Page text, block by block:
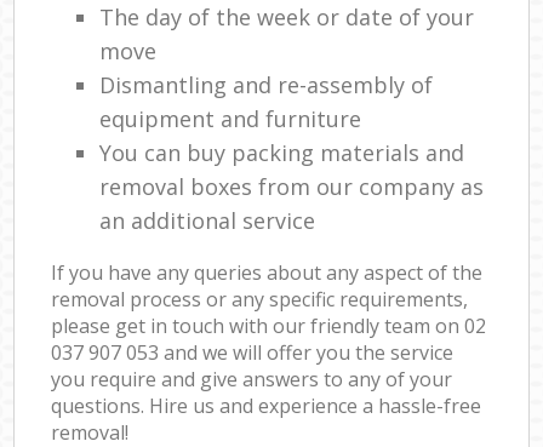
The day of the week or date of your
move
Dismantling and re-assembly of
equipment and furniture
You can buy packing materials and
removal boxes from our company as
an additional service
If you have any queries about any aspect of the
removal process or any specific requirements,
please get in touch with our friendly team on ‎02
037 907 053 and we will offer you the service
you require and give answers to any of your
questions. Hire us and experience a hassle-free
removal!